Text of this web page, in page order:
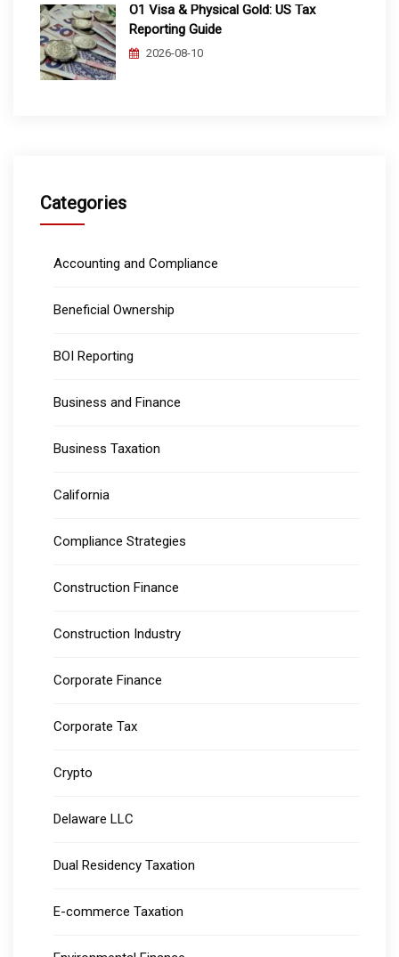
O1 Visa & Physical Gold: US Tax
Reporting Guide
2026-08-10
Categories
Accounting and Compliance
Beneficial Ownership
BOI Reporting
Business and Finance
Business Taxation
California
Compliance Strategies
Construction Finance
Construction Industry
Corporate Finance
Corporate Tax
Crypto
Delaware LLC
Dual Residency Taxation
E-commerce Taxation